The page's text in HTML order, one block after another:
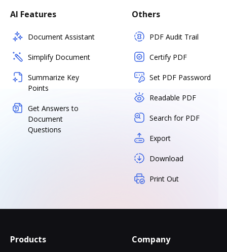
AI Features
Document Assistant
Simplify Document
Summarize Key
Points
Get Answers to
Document
Questions
Others
PDF Audit Trail
Certify PDF
Set PDF Password
Readable PDF
Search for PDF
Export
Download
Print Out
Products Company